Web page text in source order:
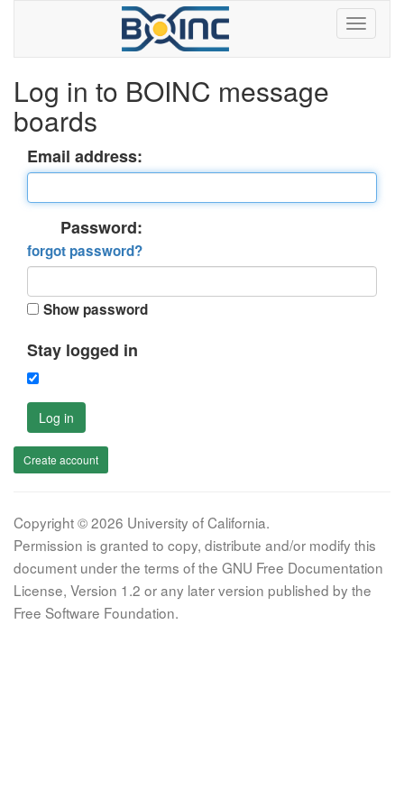
Log in to BOINC message
boards
Email address:
Password:
forgot password?
Show password
Stay logged in
Log in
Create account
Copyright © 2026 University of California.
Permission is granted to copy, distribute and/or modify this
document under the terms of the GNU Free Documentation
License, Version 1.2 or any later version published by the
Free Software Foundation.